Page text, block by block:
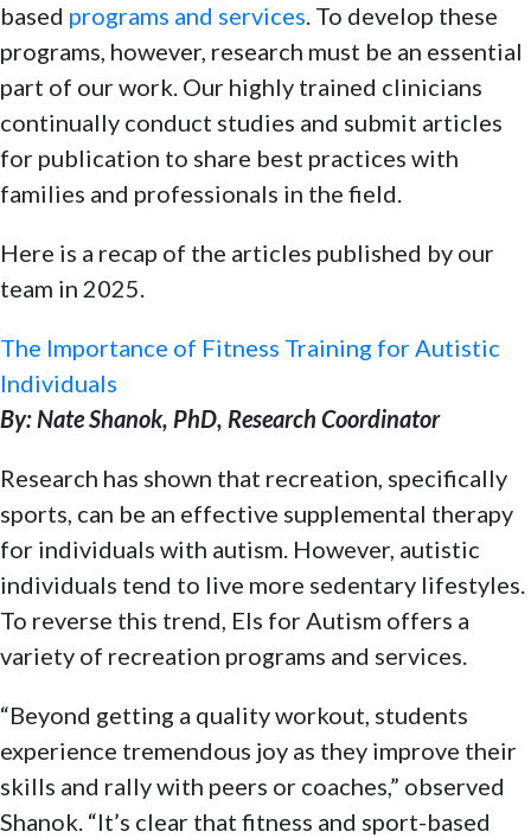
based programs and services. To develop these
programs, however, research must be an essential
part of our work. Our highly trained clinicians
continually conduct studies and submit articles
for publication to share best practices with
families and professionals in the field.
Here is a recap of the articles published by our
team in 2025.
The Importance of Fitness Training for Autistic
Individuals
By: Nate Shanok, PhD, Research Coordinator
Research has shown that recreation, specifically
sports, can be an effective supplemental therapy
for individuals with autism. However, autistic
individuals tend to live more sedentary lifestyles.
To reverse this trend, Els for Autism offers a
variety of recreation programs and services.
“Beyond getting a quality workout, students
experience tremendous joy as they improve their
skills and rally with peers or coaches,” observed
Shanok. “It’s clear that fitness and sport-based